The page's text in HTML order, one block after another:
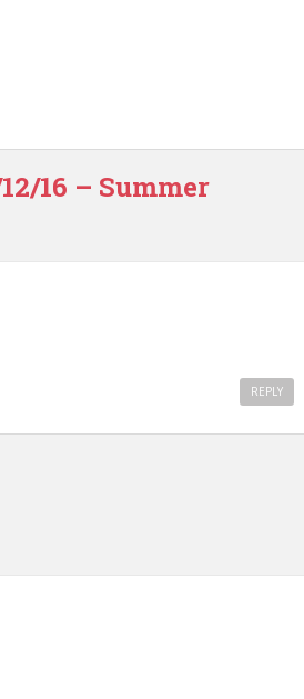
16 – Summer
REPLY